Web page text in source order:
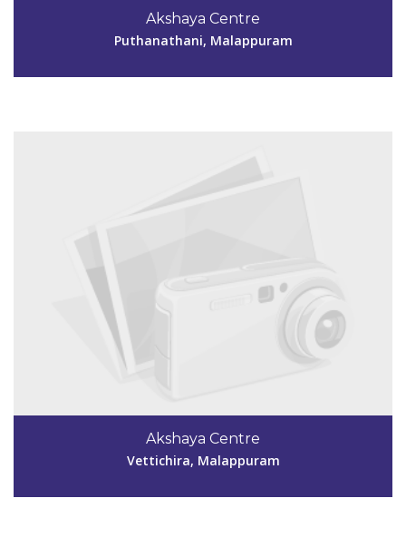
Akshaya Centre
Puthanathani, Malappuram
Akshaya Centre
Vettichira, Malappuram
9846155553
aksmpm143@gmail.com
9447481522
aksmpm144@gmail.com